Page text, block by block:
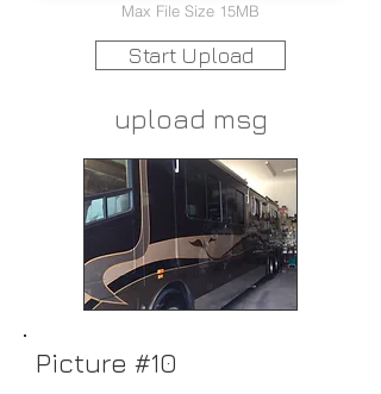
Max File Size 15MB
Start Upload
upload msg
Picture #10